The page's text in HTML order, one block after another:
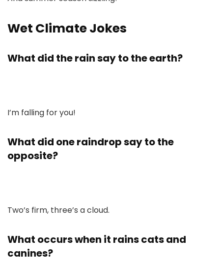
Wet Climate Jokes
What did the rain say to the earth?
I’m falling for you!
What did one raindrop say to the
opposite?
Two’s firm, three’s a cloud.
What occurs when it rains cats and
canines?